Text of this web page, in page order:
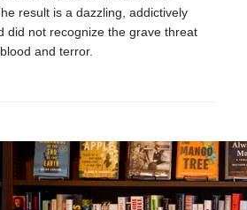
result is a dazzling, addictively
did not recognize the grave threat
and terror.